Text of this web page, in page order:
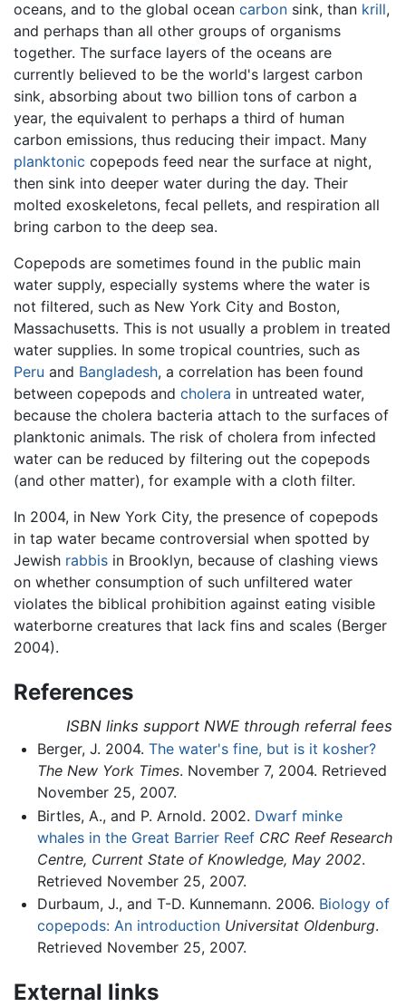
oceans, and to the global ocean carbon sink, than krill,
and perhaps than all other groups of organisms
together. The surface layers of the oceans are
currently believed to be the world's largest carbon
sink, absorbing about two billion tons of carbon a
year, the equivalent to perhaps a third of human
carbon emissions, thus reducing their impact. Many
planktonic copepods feed near the surface at night,
then sink into deeper water during the day. Their
molted exoskeletons, fecal pellets, and respiration all
bring carbon to the deep sea.
Copepods are sometimes found in the public main
water supply, especially systems where the water is
not filtered, such as New York City and Boston,
Massachusetts. This is not usually a problem in treated
water supplies. In some tropical countries, such as
Peru and Bangladesh, a correlation has been found
between copepods and cholera in untreated water,
because the cholera bacteria attach to the surfaces of
planktonic animals. The risk of cholera from infected
water can be reduced by filtering out the copepods
(and other matter), for example with a cloth filter.
In 2004, in New York City, the presence of copepods
in tap water became controversial when spotted by
Jewish rabbis in Brooklyn, because of clashing views
on whether consumption of such unfiltered water
violates the biblical prohibition against eating visible
waterborne creatures that lack fins and scales (Berger
2004).
References
ISBN links support NWE through referral fees
Berger, J. 2004. The water's fine, but is it kosher?
The New York Times. November 7, 2004. Retrieved
November 25, 2007.
Birtles, A., and P. Arnold. 2002. Dwarf minke
whales in the Great Barrier Reef CRC Reef Research
Centre, Current State of Knowledge, May 2002.
Retrieved November 25, 2007.
Durbaum, J., and T-D. Kunnemann. 2006. Biology of
copepods: An introduction Universitat Oldenburg.
Retrieved November 25, 2007.
External links